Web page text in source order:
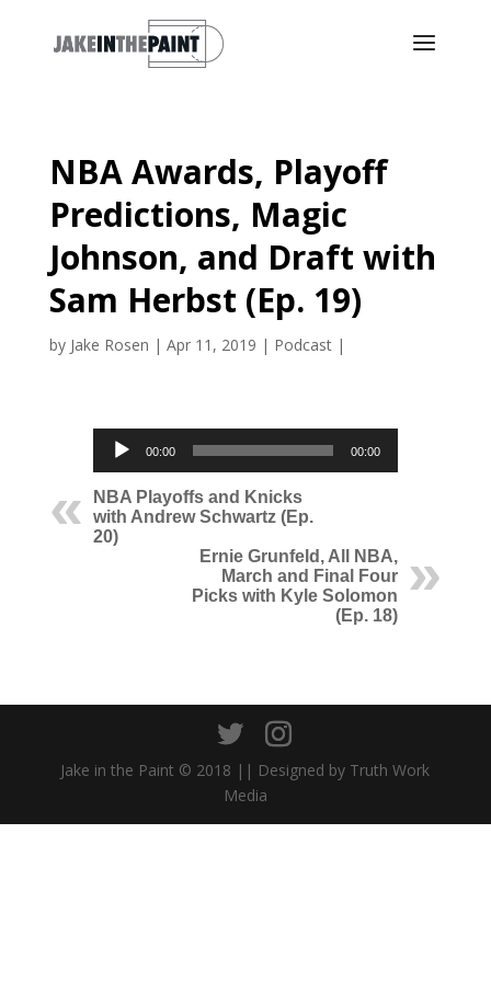
NBA Awards, Playoff
Predictions, Magic
Johnson, and Draft with
Sam Herbst (Ep. 19)
by Jake Rosen | Apr 11, 2019 | Podcast|
Audio
Player
00:00 00:00
NBA Playoffs and Knicks
with Andrew Schwartz (Ep.
20)
Ernie Grunfeld, All NBA,
March and Final Four
Picks with Kyle Solomon
(Ep. 18)
Jake in the Paint © 2018 || Designed by Truth Work
Media